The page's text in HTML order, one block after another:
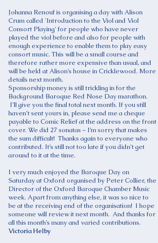
Johanna Renouf is organising a day with Alison
Crum called 'Introduction to the Viol and Viol
Consort Playing' for people who have never
played the viol before and also for people with
enough experience to enable them to play easy
consort music. This will be a small course and
therefore rather more expensive than usual, and
will be held at Alison’s house in Cricklewood. More
details next month.
Sponsorship money is still trickling in for the
Background Baroque Red Nose Day marathon.
I’ll give you the final total next month. If you still
haven’t sent yours in, please send me a cheque
payable to Comic Relief at the address on the front
cover. We did 27 sonatas – I’m sorry that makes
the sum difficult! Thanks again to everyone who
contributed. It’s still not too late if you didn’t get
around to it at the time.
I very much enjoyed the Baroque Day on
Saturday at Oxford organised by Peter Collier, the
Director of the Oxford Baroque Chamber Music
week. Apart from anything else, it was so nice to
be at the receiving end of the organisation! I hope
someone will review it next month. And thanks for
all this month’s many and varied contributions.
Victoria Helby